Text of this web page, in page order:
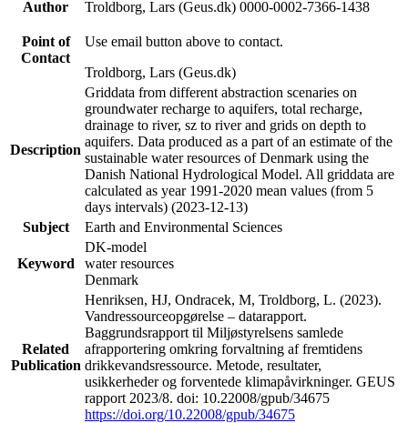
Author Troldborg, Lars (Geus.dk) 0000-0002-7366-1438
Point of
Contact
Use email button above to contact.
Troldborg, Lars (Geus.dk)
Description
Griddata from different abstraction scenaries on
groundwater recharge to aquifers, total recharge,
drainage to river, sz to river and grids on depth to
aquifers. Data produced as a part of an estimate of the
sustainable water resources of Denmark using the
Danish National Hydrological Model. All griddata are
calculated as year 1991-2020 mean values (from 5
days intervals) (2023-12-13)
Subject
Earth and Environmental Sciences
Keyword
DK-model
water resources
Denmark
Related
Publication
Henriksen, HJ, Ondracek, M, Troldborg, L. (2023).
Vandressourceopgørelse – datarapport.
Baggrundsrapport til Miljøstyrelsens samlede
afrapportering omkring forvaltning af fremtidens
drikkevandsressource. Metode, resultater,
usikkerheder og forventede klimapåvirkninger. GEUS
rapport 2023/8. doi: 10.22008/gpub/34675
https://doi.org/10.22008/gpub/34675